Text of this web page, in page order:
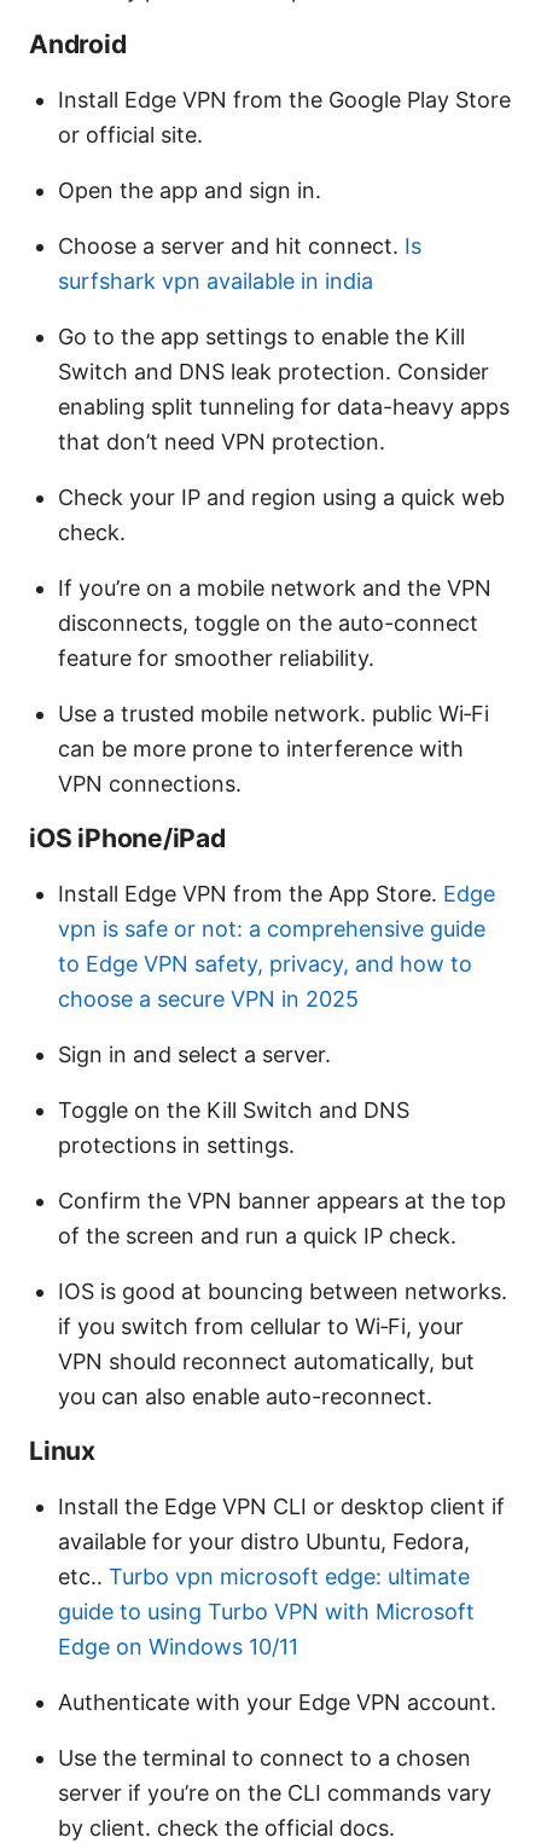
Android
Install Edge VPN from the Google Play Store
or official site.
Open the app and sign in.
Choose a server and hit connect. Is
surfshark vpn available in india
Go to the app settings to enable the Kill
Switch and DNS leak protection. Consider
enabling split tunneling for data-heavy apps
that don’t need VPN protection.
Check your IP and region using a quick web
check.
If you’re on a mobile network and the VPN
disconnects, toggle on the auto-connect
feature for smoother reliability.
Use a trusted mobile network. public Wi‑Fi
can be more prone to interference with
VPN connections.
iOS iPhone/iPad
Install Edge VPN from the App Store. Edge
vpn is safe or not: a comprehensive guide
to Edge VPN safety, privacy, and how to
choose a secure VPN in 2025
Sign in and select a server.
Toggle on the Kill Switch and DNS
protections in settings.
Confirm the VPN banner appears at the top
of the screen and run a quick IP check.
IOS is good at bouncing between networks.
if you switch from cellular to Wi‑Fi, your
VPN should reconnect automatically, but
you can also enable auto-reconnect.
Linux
Install the Edge VPN CLI or desktop client if
available for your distro Ubuntu, Fedora,
etc.. Turbo vpn microsoft edge: ultimate
guide to using Turbo VPN with Microsoft
Edge on Windows 10/11
Authenticate with your Edge VPN account.
Use the terminal to connect to a chosen
server if you’re on the CLI commands vary
by client. check the official docs.